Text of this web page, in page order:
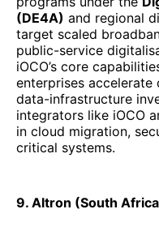
(DE4A) and regional
target scaled
public-service
iOCO’s core
enterprises
data-infrastructure
integrators like iOCO
in cloud migration,
critical systems.
9. Altron (South